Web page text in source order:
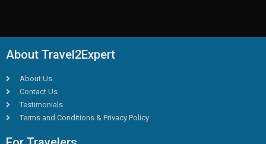
About Travel2Expert
About Us
Contact Us
Testimonials
Terms and Conditions & Privacy Policy